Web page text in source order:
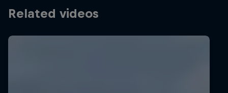
Related videos